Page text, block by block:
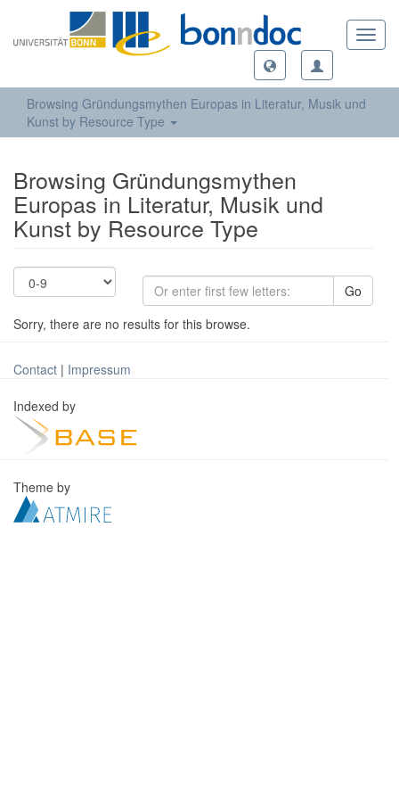
Browsing Gründungsmythen Europas in Literatur, Musik und
Kunst by Resource Type
Browsing Gründungsmythen
Europas in Literatur, Musik und
Kunst by Resource Type
Go
Sorry, there are no results for this browse.
Contact | Impressum
Indexed by
Theme by